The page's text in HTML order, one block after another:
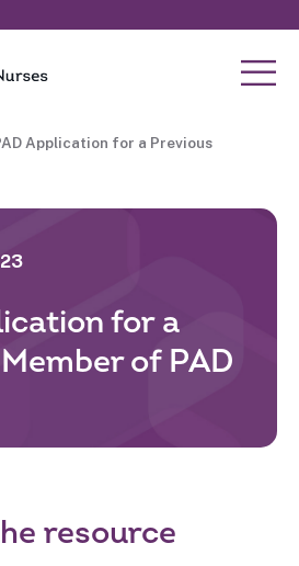
Application for a Previous
for a
of PAD
resource